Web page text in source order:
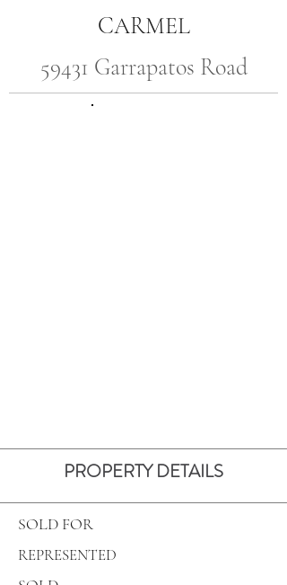
CARMEL
59431 Garrapatos Road
PROPERTY DETAILS
SOLD FOR
REPRESENTED